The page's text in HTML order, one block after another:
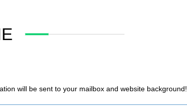
will be sent to your mailbox and website background!